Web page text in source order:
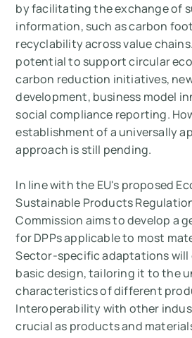
by facilitating the exchange of
information, such as carbon
recyclability across value
potential to support circular
carbon reduction initiatives,
development, business model
social compliance reporting.
establishment of a universally
approach is still pending.
In line with the EU's proposed
Sustainable Products
Commission aims to develop a
for DPPs applicable to most
Sector-specific adaptations
basic design, tailoring it to the
characteristics of different
Interoperability with other
crucial as products and